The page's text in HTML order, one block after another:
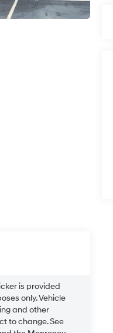
is provided
only. Vehicle
and other
to change. See